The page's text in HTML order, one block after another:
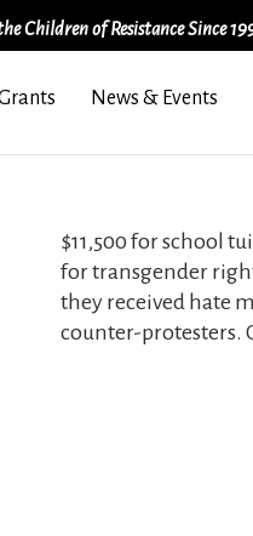
Children of Resistance Since
News & Events
$11,500 for school
for transgender
they received hate
counter-protesters.